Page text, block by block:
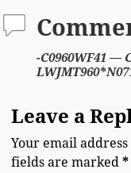
-C0960WF41 —
Leave a
Your email
fields are marked*